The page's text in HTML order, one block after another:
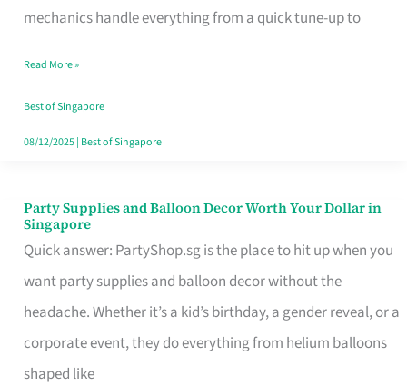
mechanics handle everything from a quick tune-up to
in
Makes
All
the
Read More »
Best of Singapore
08/12/2025| Best of Singapore
Party Supplies and Balloon Decor Worth Your Dollar in
Singapore
Quick answer: PartyShop.sg is the place to hit up when you
want party supplies and balloon decor without the
headache. Whether it’s a kid’s birthday, a gender reveal, or a
corporate event, they do everything from helium balloons
shaped like
Party
Supplies
and
Balloon
Decor
Worth